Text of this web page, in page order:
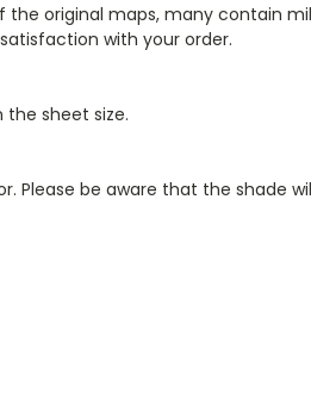
original maps, many contain
with your order.
the sheet size.
Please be aware that the shade